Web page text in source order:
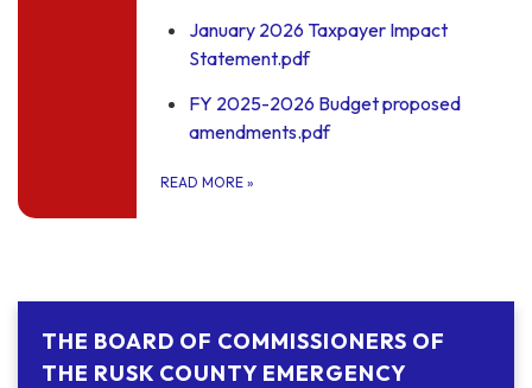
January 2026 Taxpayer Impact
Statement.pdf
FY 2025-2026 Budget proposed
amendments.pdf
READ MORE »
THE BOARD OF COMMISSIONERS OF
THE RUSK COUNTY EMERGENCY